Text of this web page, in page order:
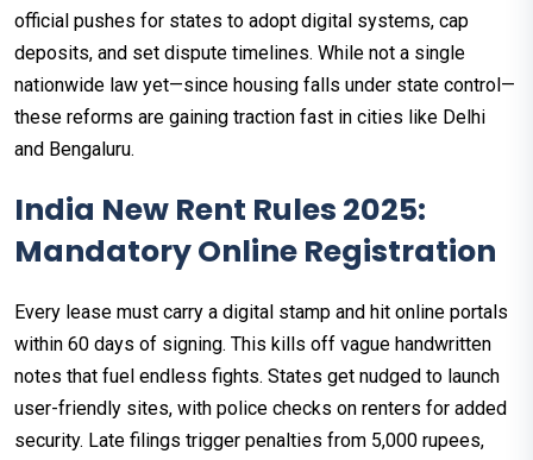
official pushes for states to adopt digital systems, cap
deposits, and set dispute timelines. While not a single
nationwide law yet—since housing falls under state control—
these reforms are gaining traction fast in cities like Delhi
and Bengaluru.​
India New Rent Rules 2025:
Mandatory Online Registration
Every lease must carry a digital stamp and hit online portals
within 60 days of signing. This kills off vague handwritten
notes that fuel endless fights. States get nudged to launch
user-friendly sites, with police checks on renters for added
security.​ Late filings trigger penalties from 5,000 rupees,